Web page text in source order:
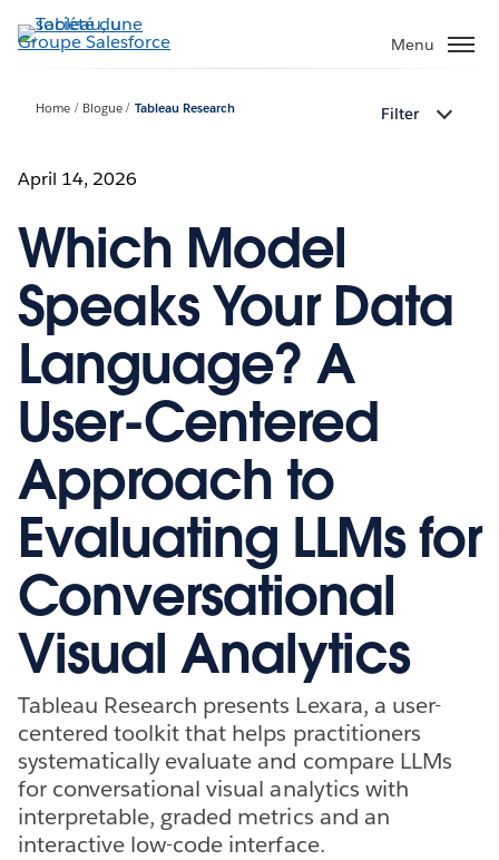
Aller
au
Menu
Home Blogue Tableau Research Filter
April 14, 2026
Which Model
Speaks Your Data
Language? A
User-Centered
Approach to
Evaluating LLMs for
Conversational
Visual Analytics
Tableau Research presents Lexara, a user-
centered toolkit that helps practitioners
systematically evaluate and compare LLMs
for conversational visual analytics with
interpretable, graded metrics and an
interactive low-code interface.